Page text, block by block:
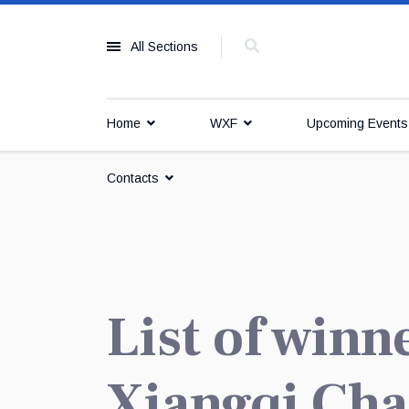
All Sections
Home WXF Upcoming
Contacts
List of